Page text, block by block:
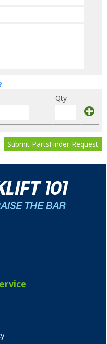
Qty
Submit PartsFinder Request